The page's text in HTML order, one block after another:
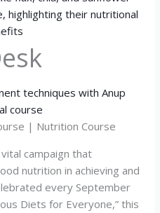
| Nutrition Course
campaign that
nutrition in achieving and
every September
Diets for Everyone,” this